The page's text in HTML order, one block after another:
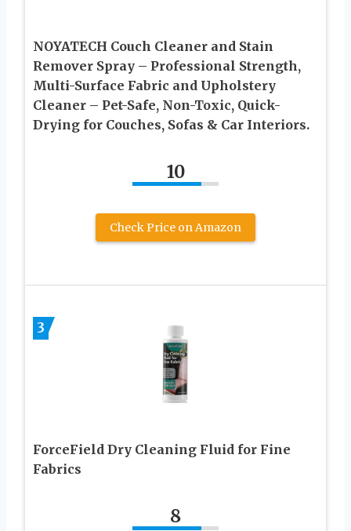
NOYATECH Couch Cleaner and Stain
Remover Spray – Professional Strength,
Multi-Surface Fabric and Upholstery
Cleaner – Pet-Safe, Non-Toxic, Quick-
Drying for Couches, Sofas & Car Interiors.
10
Check Price on Amazon
3
ForceField Dry Cleaning Fluid for Fine
Fabrics
8